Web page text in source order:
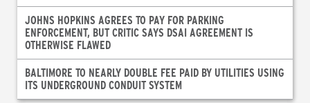
JOHNS HOPKINS AGREES TO PAY FOR PARKING
ENFORCEMENT, BUT CRITIC SAYS DSAI AGREEMENT IS
OTHERWISE FLAWED
BALTIMORE TO NEARLY DOUBLE FEE PAID BY UTILITIES USING
ITS UNDERGROUND CONDUIT SYSTEM